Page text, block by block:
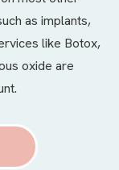
as implants,
like Botox,
oxide are